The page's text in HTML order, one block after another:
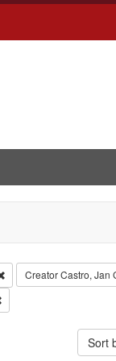
Remove constraint
CreatorCastro, Jan
Remove constraint
Sort